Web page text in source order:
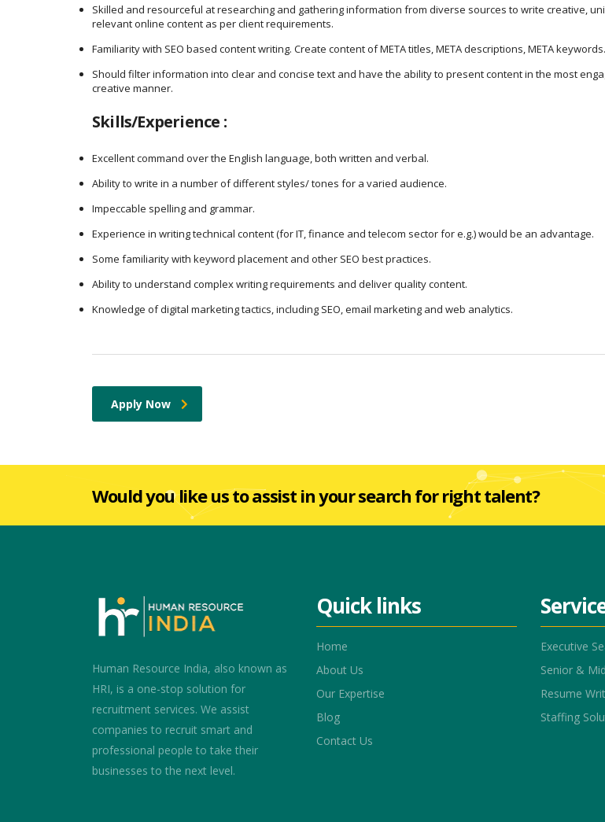
Skilled and resourceful at researching and gathering information from diverse sources to write creative,
relevant online content as per client requirements.
Familiarity with SEO based content writing. Create content of META titles, META descriptions, META keywords.
Should filter information into clear and concise text and have the ability to present content in the most
creative manner.
Skills/Experience :
Excellent command over the English language, both written and verbal.
Ability to write in a number of different styles/ tones for a varied audience.
Impeccable spelling and grammar.
Experience in writing technical content (for IT, finance and telecom sector for e.g.) would be an advantage.
Some familiarity with keyword placement and other SEO best practices.
Ability to understand complex writing requirements and deliver quality content.
Knowledge of digital marketing tactics, including SEO, email marketing and web analytics.
Apply Now
Would you like us to assist in your search for right talent?
Human Resource India, also known as
HRI, is a one-stop solution for
recruitment services. We assist
companies to recruit smart and
professional people to take their
businesses to the next level.
Quick links
Home
About Us
Our Expertise
Blog
Contact Us
Executive
Senior &
Resume
Staffing